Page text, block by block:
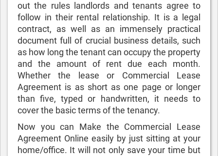
out the rules landlords and tenants agree to
follow in their rental relationship. It is a legal
contract, as well as an immensely practical
document full of crucial business details, such
as how long the tenant can occupy the property
and the amount of rent due each month.
Whether the lease or Commercial Lease
Agreement is as short as one page or longer
than five, typed or handwritten, it needs to
cover the basic terms of the tenancy.
Now you can Make the Commercial Lease
Agreement Online easily by just sitting at your
home/office. It will not only save your time but